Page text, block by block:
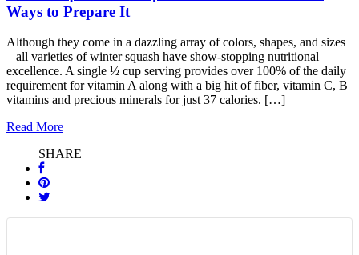
Ways to Prepare It
Although they come in a dazzling array of colors, shapes, and sizes
– all varieties of winter squash have show-stopping nutritional
excellence. A single ½ cup serving provides over 100% of the daily
requirement for vitamin A along with a big hit of fiber, vitamin C, B
vitamins and precious minerals for just 37 calories. […]
Read More
SHARE